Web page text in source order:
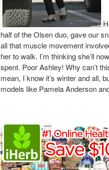
half of the Olsen duo, gave our
all that muscle movement
her to walk. I’m thinking she’ll
spent. Poor Ashley! Why can’t
mean, I know it’s winter and all,
models like Pamela Anderson